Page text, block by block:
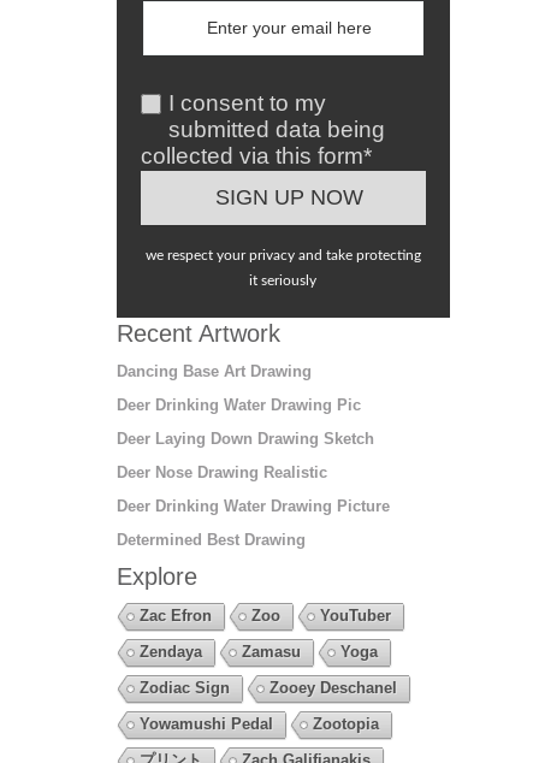
I consent to my
submitted data being
collected via this form*
we respect your privacy and take protecting
it seriously
Recent Artwork
Dancing Base Art Drawing
Deer Drinking Water Drawing Pic
Deer Laying Down Drawing Sketch
Deer Nose Drawing Realistic
Deer Drinking Water Drawing Picture
Determined Best Drawing
Explore
Zac Efron Zoo
YouTuber
Zendaya
Zamasu
Yoga
Zodiac Sign
Zooey Deschanel
Yowamushi Pedal
Zootopia